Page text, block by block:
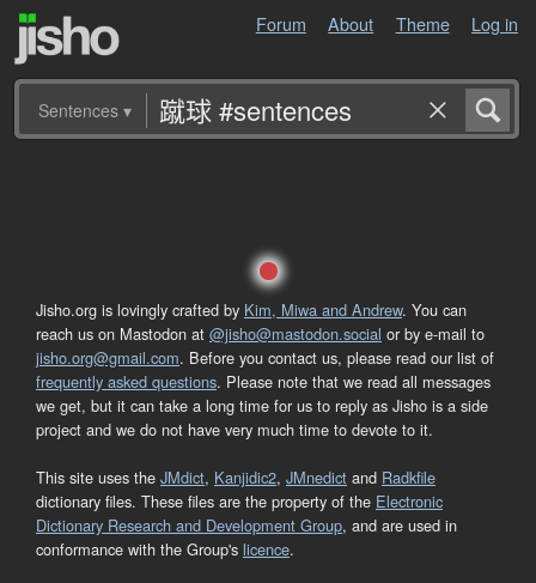
Forum About Theme Log in
Sentences ▾
Jisho.org is lovingly crafted by Kim, Miwa and Andrew. You can
reach us on Mastodon at @jisho@mastodon.social or by e-mail to
jisho.org@gmail.com. Before you contact us, please read our list of
frequently asked questions. Please note that we read all messages
we get, but it can take a long time for us to reply as Jisho is a side
project and we do not have very much time to devote to it.
This site uses the JMdict, Kanjidic2, JMnedict and Radkfile
dictionary files. These files are the property of the Electronic
Dictionary Research and Development Group, and are used in
conformance with the Group's licence.